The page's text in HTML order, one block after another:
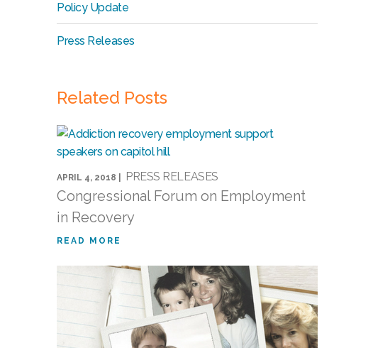
Policy Update
Press Releases
Related Posts
APRIL 4, 2018 | PRESS RELEASES
Congressional Forum on Employment
in Recovery
READ MORE